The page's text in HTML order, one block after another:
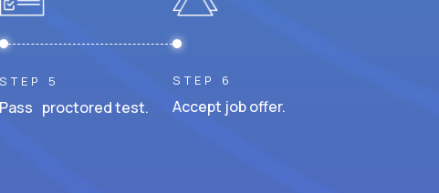
STEP 5
Pass proctored test.
STEP 6
Accept job offer.